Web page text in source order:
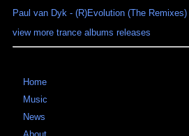
Paul van Dyk - (R)Evolution (The
view more trance albums releases
Home
Music
News